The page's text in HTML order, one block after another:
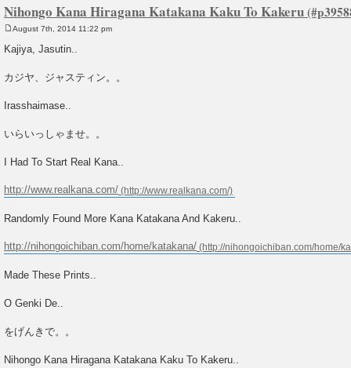
Nihongo Kana Hiragana Katakana Kaku To Kakeru
o
s
August 7th, 2014 11:22 pm
Kajiya, Jasutin..
カジヤ、ジャスティン。。
Irasshaimase..
いらいっしゃませ。。
I Had To Start Real Kana..
http://www.realkana.com/
Randomly Found More Kana Katakana And Kakeru..
http://nihongoichiban.com/home/katakana/
Made These Prints..
O Genki De..
をげんきで。。
Nihongo Kana Hiragana Katakana Kaku To Kakeru..